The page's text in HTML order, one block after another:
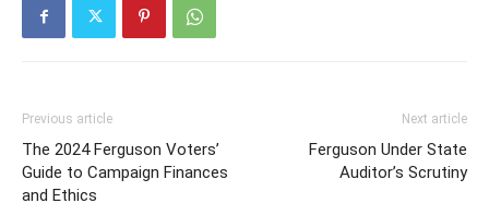
Previous article
The 2024 Ferguson Voters’
Guide to Campaign Finances
and Ethics
Next article
Ferguson Under State
Auditor’s Scrutiny